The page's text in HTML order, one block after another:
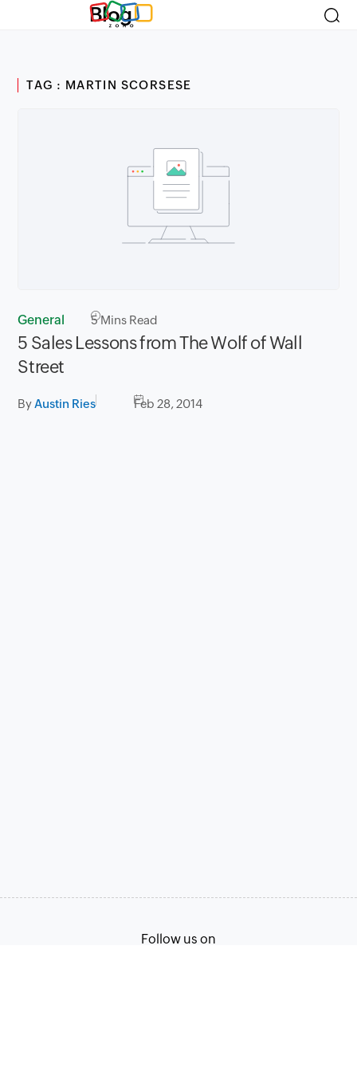
Blog
TAG : MARTIN SCORSESE
General 5Mins Read
5 Sales Lessons from The Wolf of Wall
Street
ByAustin Ries Feb 28, 2014
Follow us on